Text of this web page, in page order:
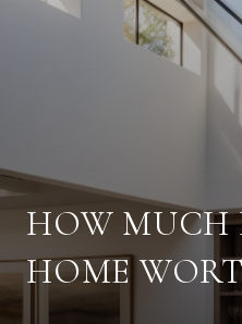
HOW MUCH
HOME